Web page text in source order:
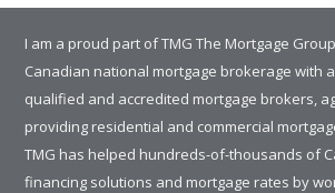
I am a proud part of TMG The Mortgage
Canadian national mortgage brokerage with
qualified and accredited mortgage brokers,
providing residential and commercial
TMG has helped hundreds-of-thousands of
financing solutions and mortgage rates by